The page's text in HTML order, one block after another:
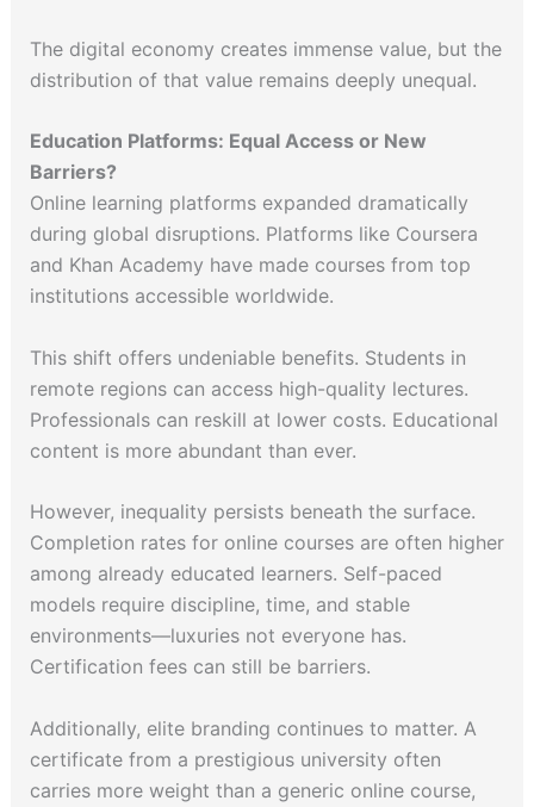
The digital economy creates immense value, but the
distribution of that value remains deeply unequal.
Education Platforms: Equal Access or New
Barriers?
Online learning platforms expanded dramatically
during global disruptions. Platforms like Coursera
and Khan Academy have made courses from top
institutions accessible worldwide.
This shift offers undeniable benefits. Students in
remote regions can access high-quality lectures.
Professionals can reskill at lower costs. Educational
content is more abundant than ever.
However, inequality persists beneath the surface.
Completion rates for online courses are often higher
among already educated learners. Self-paced
models require discipline, time, and stable
environments—luxuries not everyone has.
Certification fees can still be barriers.
Additionally, elite branding continues to matter. A
certificate from a prestigious university often
carries more weight than a generic online course,